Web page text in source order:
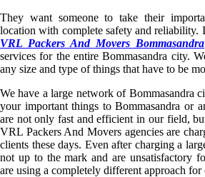
They want someone to take their
location with complete safety and
VRL Packers And Movers Bommasandra
services for the entire Bommasandra city.
any size and type of things that have to be
We have a large network of Bommasandra
your important things to Bommasandra or
are not only fast and efficient in our field,
VRL Packers And Movers agencies are
clients these days. Even after charging a
not up to the mark and are unsatisfactory
are using a completely different approach